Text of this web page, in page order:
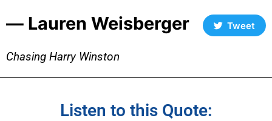
― Lauren Weisberger Tweet
Chasing Harry Winston
Listen to this Quote: